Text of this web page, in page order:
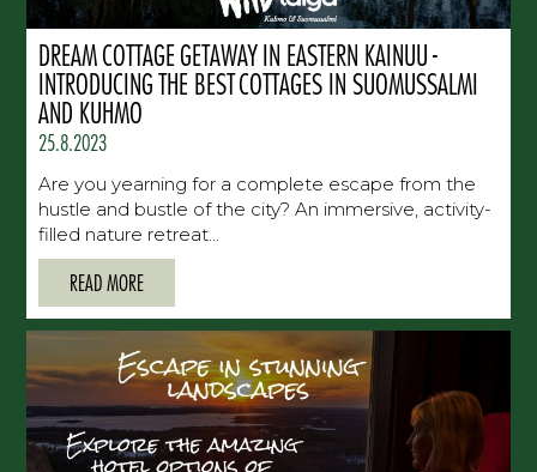
DREAM COTTAGE GETAWAY IN EASTERN KAINUU -
INTRODUCING THE BEST COTTAGES IN SUOMUSSALMI
AND KUHMO
25.8.2023
Are you yearning for a complete escape from the
hustle and bustle of the city? An immersive, activity-
filled nature retreat...
READ MORE